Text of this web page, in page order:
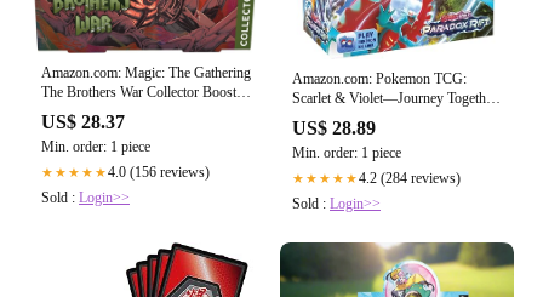
Amazon.com: Magic: The Gathering
The Brothers War Collector Booster
US$ 28.37
Min. order: 1 piece
★★★★★4.0 (156 reviews)
Sold : Login>>
Amazon.com: Pokemon TCG:
Scarlet & Violet—Journey Together
Enhanced Booster Display Box (36
Packs) : Toys & Games
US$ 28.89
Min. order: 1 piece
★★★★★4.2 (284 reviews)
Sold : Login>>